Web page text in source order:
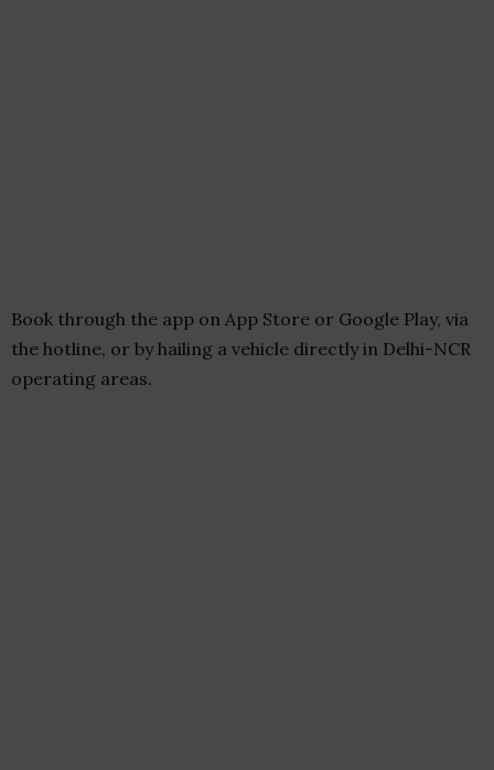
Book through the app on App Store or Google Play, via
the hotline, or by hailing a vehicle directly in Delhi-NCR
operating areas.